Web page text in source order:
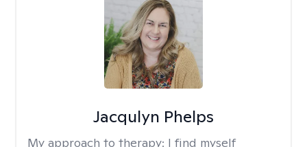
Jacqulyn Phelps
My approach to therapy: I find myself